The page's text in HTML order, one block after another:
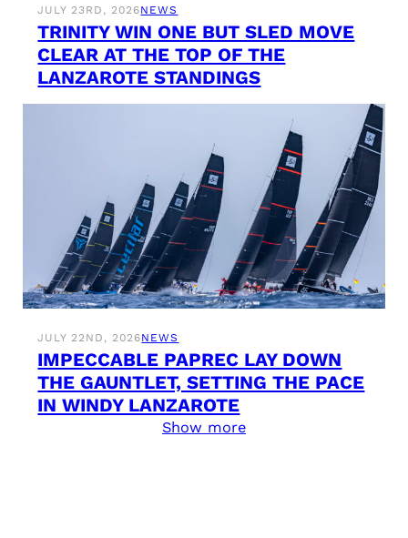
JULY 23RD, 2026NEWS
TRINITY WIN ONE BUT SLED MOVE
CLEAR AT THE TOP OF THE
LANZAROTE STANDINGS
JULY 22ND, 2026NEWS
IMPECCABLE PAPREC LAY DOWN
THE GAUNTLET, SETTING THE PACE
IN WINDY LANZAROTE
Show more